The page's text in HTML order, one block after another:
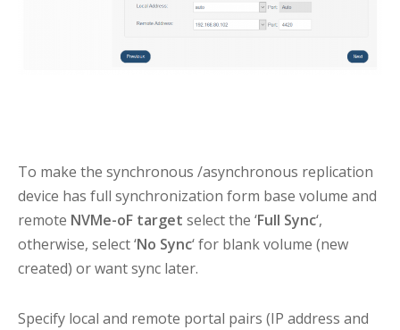
To make the synchronous /asynchronous replication
device has full synchronization form base volume and
remote NVMe-oF target select the ‘Full Sync‘,
otherwise, select ‘No Sync‘ for blank volume (new
created) or want sync later.
Specify local and remote portal pairs (IP address and